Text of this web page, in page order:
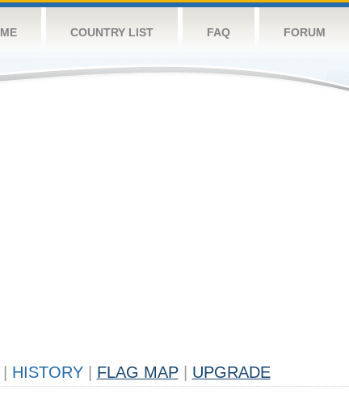
COUNTRY LIST FAQ FORUM
HISTORY FLAG MAP UPGRADE